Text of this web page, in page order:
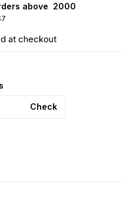
above ₹ 2000
at checkout
Check